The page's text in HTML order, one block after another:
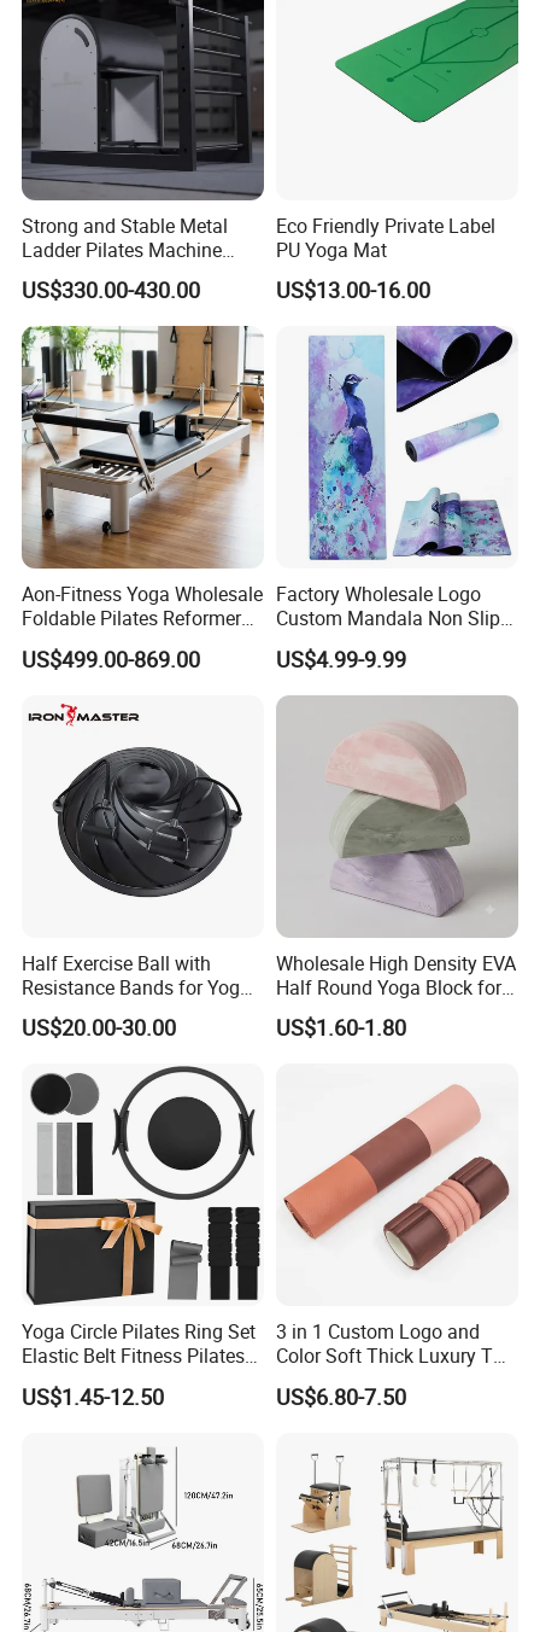
Strong and Stable Metal
Ladder Pilates Machine
Pilates Sets Ladder Barrel
US$330.00-430.00
Eco Friendly Private Label
PU Yoga Mat
US$13.00-16.00
Aon-Fitness Yoga Wholesale
Foldable Pilates Reformer
Machine Portable Gym
Equipment Wood Peak
Commercial Use Home
US$499.00-869.00
Factory Wholesale Logo
Custom Mandala Non Slip
Vegan Suede Rubber Yoga
Mat
US$4.99-9.99
Half Exercise Ball with
Resistance Bands for Yoga
Fitness Ab Strength &
Stability Workout
US$20.00-30.00
Wholesale High Density EVA
Half Round Yoga Block for
Balance Training and Calf
Stretching Pilates Foam
OEM Moon Yoga Block
US$1.60-1.80
Yoga Circle Pilates Ring Set
Elastic Belt Fitness Pilates
Yoga Set in Color Box Made
of Durable EVA Material
US$1.45-12.50
3 in 1 Custom Logo and
Color Soft Thick Luxury TPE
Yoga Mat, Foam Roller and
Yoga Block Set
US$6.80-7.50